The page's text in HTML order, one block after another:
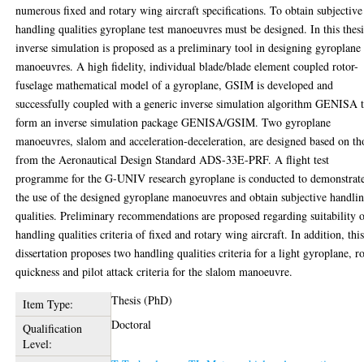
numerous fixed and rotary wing aircraft specifications. To obtain subjective
handling qualities gyroplane test manoeuvres must be designed. In this
inverse simulation is proposed as a preliminary tool in designing gyroplane
manoeuvres. A high fidelity, individual blade/blade element coupled rotor-
fuselage mathematical model of a gyroplane, GSIM is developed and
successfully coupled with a generic inverse simulation algorithm GENISA
form an inverse simulation package GENISA/GSIM. Two gyroplane
manoeuvres, slalom and acceleration-deceleration, are designed based on
from the Aeronautical Design Standard ADS-33E-PRF. A flight test
programme for the G-UNIV research gyroplane is conducted to
the use of the designed gyroplane manoeuvres and obtain subjective
qualities. Preliminary recommendations are proposed regarding suitability
handling qualities criteria of fixed and rotary wing aircraft. In addition, this
dissertation proposes two handling qualities criteria for a light gyroplane,
quickness and pilot attack criteria for the slalom manoeuvre.
Item Type:
Thesis (PhD)
Qualification
Level:
Doctoral